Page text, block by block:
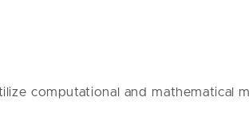
computational and mathematical